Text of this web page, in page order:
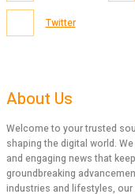
Twitter
About Us
Welcome to your trusted
shaping the digital world.
and engaging news that
groundbreaking
industries and lifestyles,